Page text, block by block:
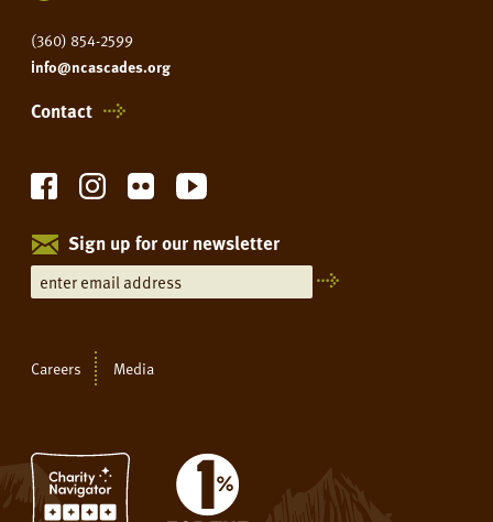
(360) 854-2599
info@ncascades.org
Contact
Sign up for our newsletter
Careers Media